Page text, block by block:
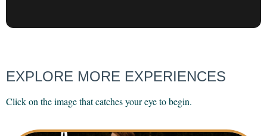
EXPLORE MORE EXPERIENCES
Click on the image that catches your eye to begin.